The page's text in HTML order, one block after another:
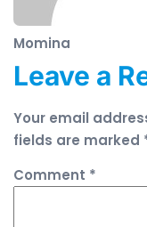
Momina
Leave a
Your email
fields are marked
Comment *